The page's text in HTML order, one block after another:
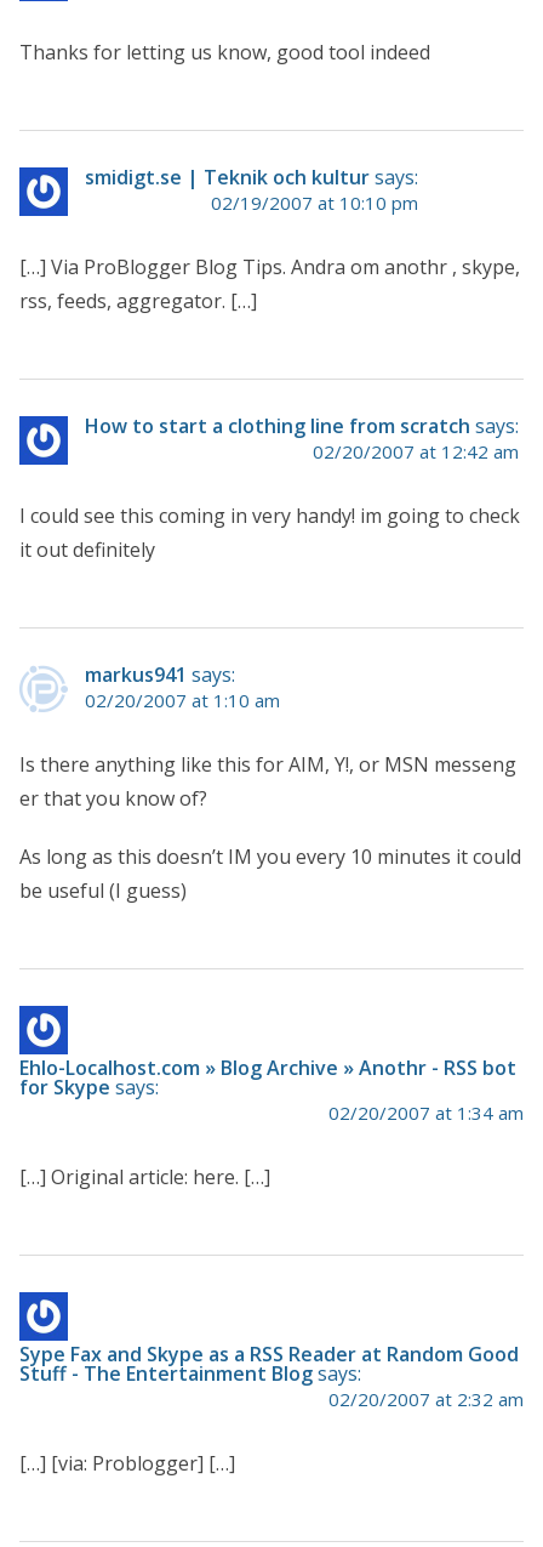
Thanks for letting us know, good tool indeed
smidigt.se | Teknik och kultursays:
02/19/2007 at 10:10 pm
[…] Via ProBlogger Blog Tips. Andra om anothr , skype,
rss, feeds, aggregator. […]
How to start a clothing line from scratch says:
02/20/2007 at 12:42 am
I could see this coming in very handy! im going to check
it out definitely
markus941 says:
02/20/2007 at 1:10 am
Is there anything like this for AIM, Y!, or MSN messeng
er that you know of?
As long as this doesn’t IM you every 10 minutes it could
be useful (I guess)
Ehlo-Localhost.com » Blog Archive » Anothr - RSS bot
for Skype says:
02/20/2007 at 1:34 am
[…] Original article: here. […]
Sype Fax and Skype as a RSS Reader at Random Good
Stuff - The Entertainment Blogsays:
02/20/2007 at 2:32 am
[…] [via: Problogger] […]